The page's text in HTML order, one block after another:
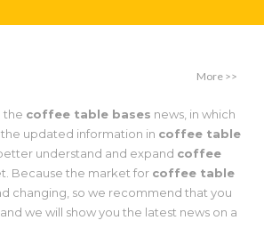
More >>
the coffee table bases news, in which
updated information in coffee table
understand and expand coffee
Because the market for coffee table
changing, so we recommend that you
we will show you the latest news on a